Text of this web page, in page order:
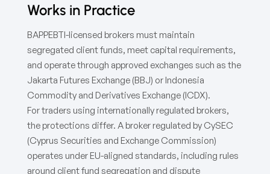
Works in Practice
BAPPEBTI-licensed brokers must maintain
segregated client funds, meet capital requirements,
and operate through approved exchanges such as the
Jakarta Futures Exchange (BBJ) or Indonesia
Commodity and Derivatives Exchange (ICDX).
For traders using internationally regulated brokers,
the protections differ. A broker regulated by CySEC
(Cyprus Securities and Exchange Commission)
operates under EU-aligned standards, including rules
around client fund segregation and dispute